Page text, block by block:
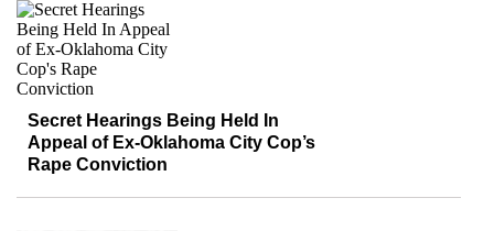
Secret Hearings Being Held In
Appeal of Ex-Oklahoma City Cop’s
Rape Conviction